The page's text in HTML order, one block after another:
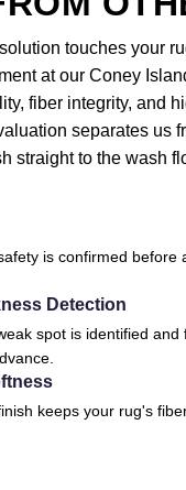
touches your
at our Coney
fiber integrity, and
separates us
straight to the wash
is confirmed before
Detection
spot is identified and
keeps your rug's